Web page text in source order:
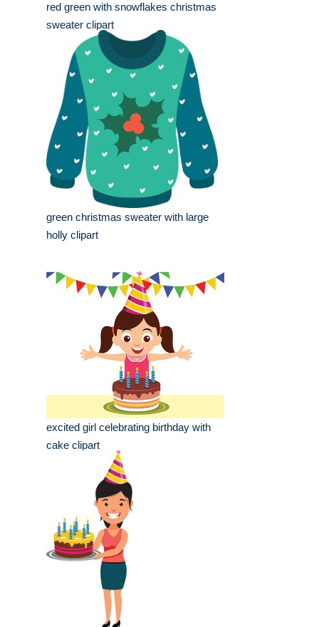
red green with snowflakes christmas
sweater clipart
green christmas sweater with large
holly clipart
excited girl celebrating birthday with
cake clipart